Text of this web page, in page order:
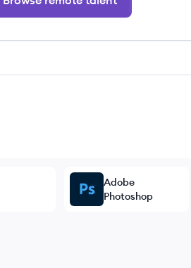
Adobe
Photoshop